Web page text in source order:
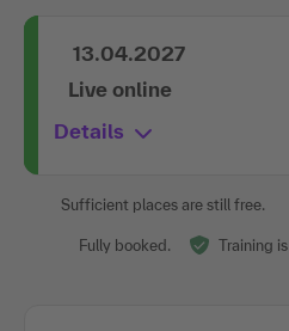
13.04.2027
Live online
Details
Sufficient places are still free.
Fully booked. Training